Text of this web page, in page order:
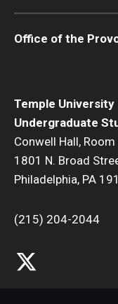
Temple University
Undergraduate
Conwell Hall,
1801 N. Broad
Philadelphia, PA
(215) 204-2044
Office of the